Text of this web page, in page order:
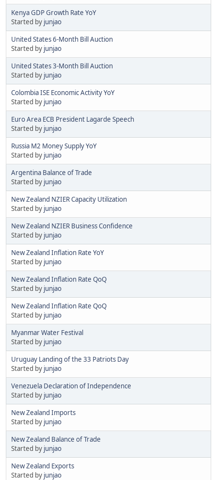
Kenya GDP Growth Rate YoY
Started by junjao
United States 6-Month Bill Auction
Started by junjao
United States 3-Month Bill Auction
Started by junjao
Colombia ISE Economic Activity YoY
Started by junjao
Euro Area ECB President Lagarde Speech
Started by junjao
Russia M2 Money Supply YoY
Started by junjao
Argentina Balance of Trade
Started by junjao
New Zealand NZIER Capacity Utilization
Started by junjao
New Zealand NZIER Business Confidence
Started by junjao
New Zealand Inflation Rate YoY
Started by junjao
New Zealand Inflation Rate QoQ
Started by junjao
New Zealand Inflation Rate QoQ
Started by junjao
Myanmar Water Festival
Started by junjao
Uruguay Landing of the 33 Patriots Day
Started by junjao
Venezuela Declaration of Independence
Started by junjao
New Zealand Imports
Started by junjao
New Zealand Balance of Trade
Started by junjao
New Zealand Exports
Started by junjao